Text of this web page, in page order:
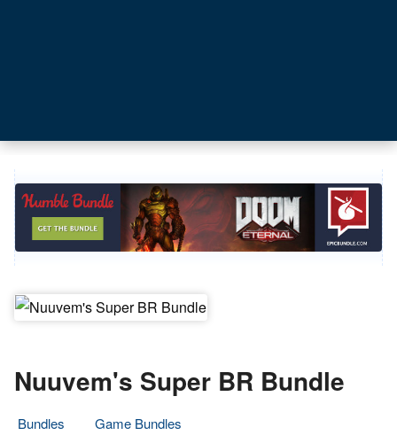
Nuuvem's Super BR Bundle
Bundles
Game Bundles